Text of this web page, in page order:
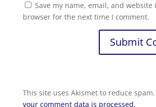
Save my name, email, and website
browser for the next time I comment.
Submit
This site uses Akismet to reduce spam.
your comment data is processed.